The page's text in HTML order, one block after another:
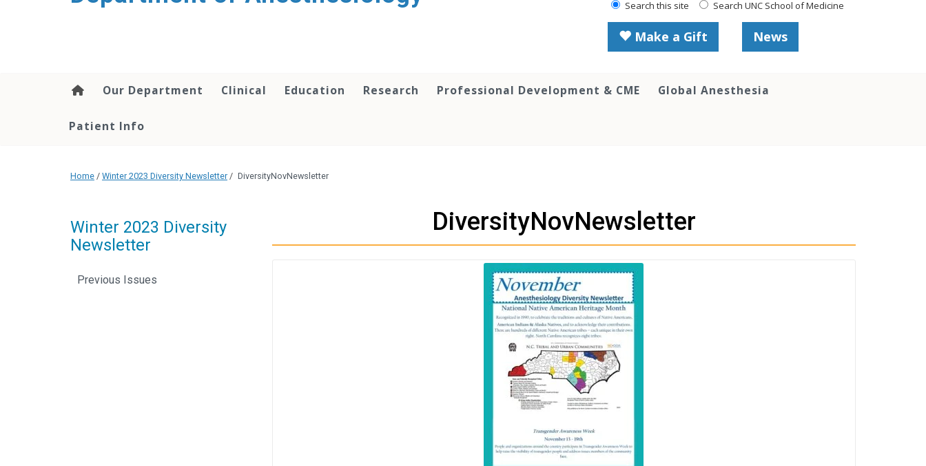
Search this site Search UNC School of Medicine
Make a Gift News
Our Department Clinical Education Research Professional Development & CME Global Anesthesia
Patient Info
Home / Winter 2023 Diversity Newsletter / DiversityNovNewsletter
DiversityNovNewsletter
Winter 2023 Diversity
Newsletter
Previous Issues